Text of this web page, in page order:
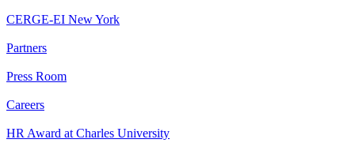
CERGE-EI New York
Partners
Press Room
Careers
HR Award at Charles University